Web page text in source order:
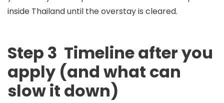
inside Thailand until the overstay is cleared.
Step 3 Timeline after you
apply (and what can
slow it down)